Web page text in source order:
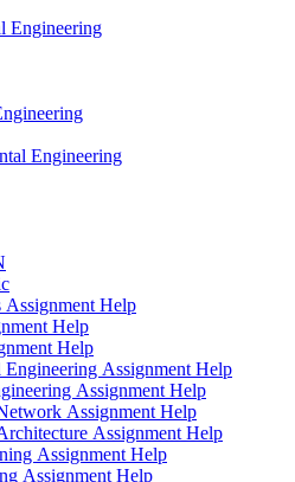
Engineering
Engineering
Assignment Help
Help
Help
Assignment Help
Assignment Help
Assignment Help
Assignment Help
Assignment Help
Assignment Help